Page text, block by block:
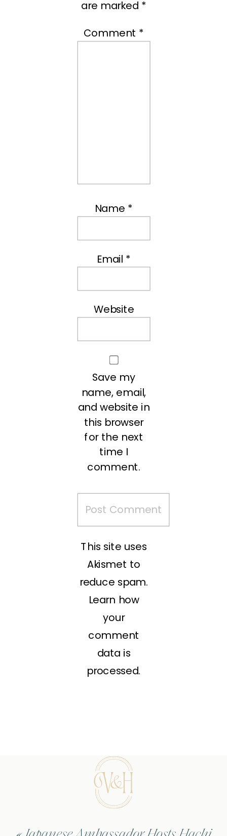
are marked *
Comment *
Name *
Email *
Website
Save my
name, email,
and website in
this browser
for the next
time I
comment.
This site uses
Akismet to
reduce spam.
Learn how
your
comment
data is
processed.